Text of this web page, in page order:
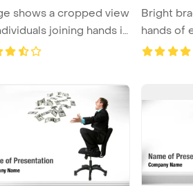
shows a cropped view
joining hands in
...
Bright
hands of